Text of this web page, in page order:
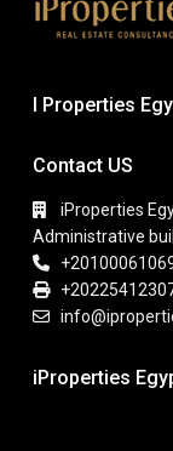
I Properties
Contact US
iProperties
Administrative
iProperties